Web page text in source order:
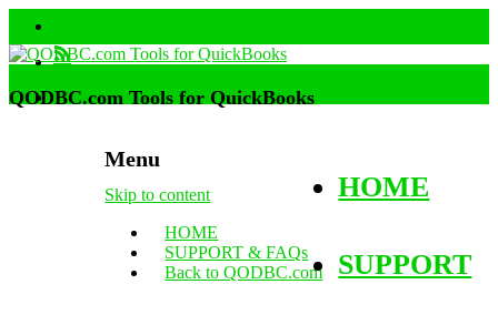
Menu
Skip to content
HOME
SUPPORT & FAQs
Back to QODBC.com
QODBC.com Tools for QuickBooks
HOME
SUPPORT